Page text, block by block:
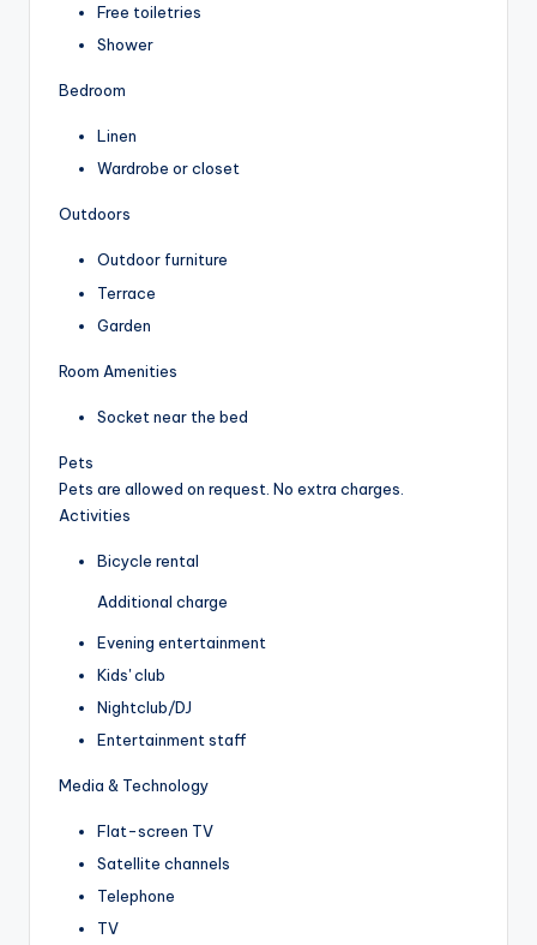
Free toiletries
Shower
Bedroom
Linen
Wardrobe or closet
Outdoors
Outdoor furniture
Terrace
Garden
Room Amenities
Socket near the bed
Pets
Pets are allowed on request. No extra charges.
Activities
Bicycle rental
Additional charge
Evening entertainment
Kids' club
Nightclub/DJ
Entertainment staff
Media & Technology
Flat-screen TV
Satellite channels
Telephone
TV